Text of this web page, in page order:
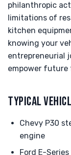
philanthropic
limitations of
kitchen
knowing your
entrepreneurial
empower future
TYPICAL
Chevy P30
engine
Ford E-